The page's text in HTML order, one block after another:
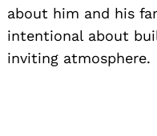
about him and his
intentional about
inviting atmosphere.